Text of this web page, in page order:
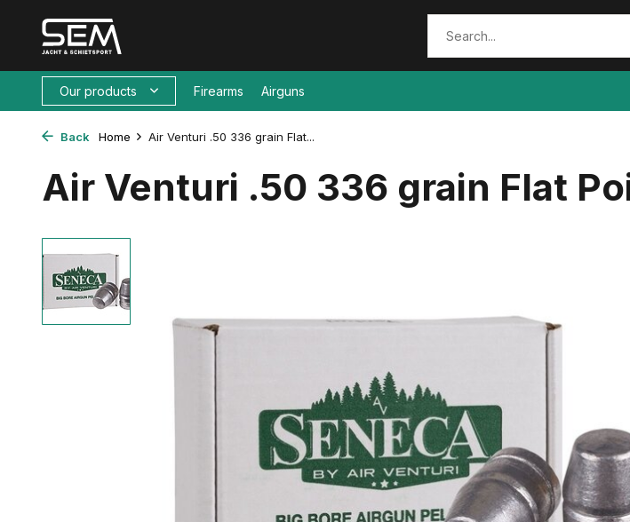
Our products Firearms Airguns
Back Home Air Venturi .50 336 grain Flat...
Air Venturi .50 336 grain Flat